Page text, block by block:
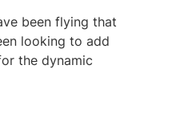
been flying that
looking to add
the dynamic